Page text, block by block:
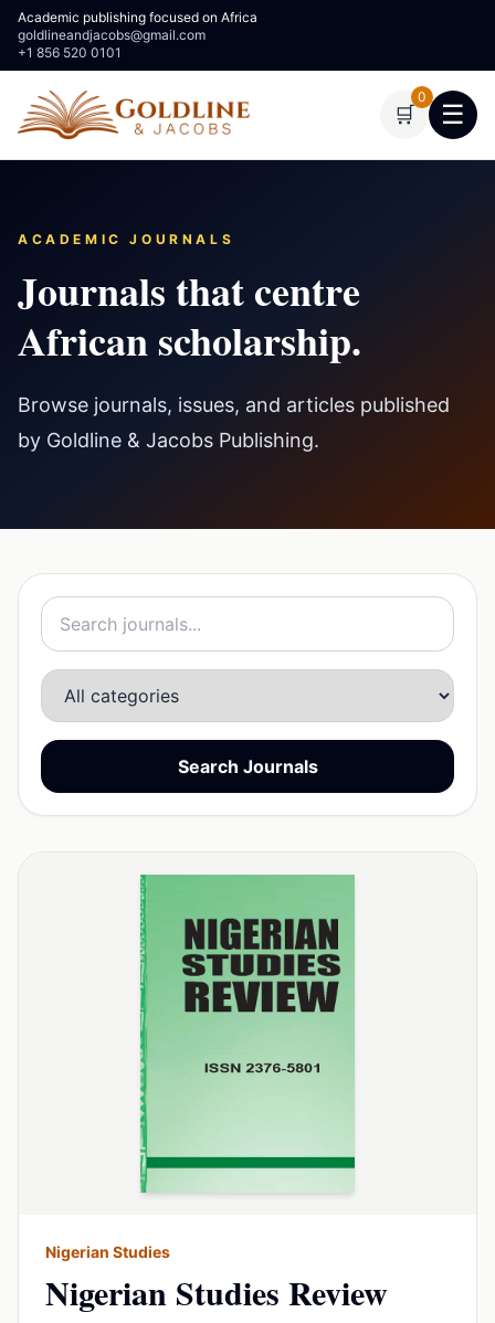
Academic publishing focused on Africa
goldlineandjacobs@gmail.com
+1 856 520 0101
🛒
0
☰
ACADEMIC JOURNALS
Journals that centre
African scholarship.
Browse journals, issues, and articles published
by Goldline & Jacobs Publishing.
Search Journals
Nigerian Studies
Nigerian Studies Review